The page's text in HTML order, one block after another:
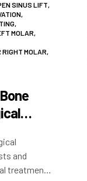
SINUS LIFT,
,
,
MOLAR,
RIGHT MOLAR,
and
treatment,